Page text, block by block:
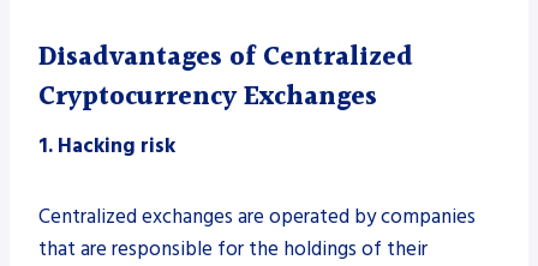
Disadvantages of Centralized
Cryptocurrency Exchanges
1. Hacking risk
Centralized exchanges are operated by companies
that are responsible for the holdings of their